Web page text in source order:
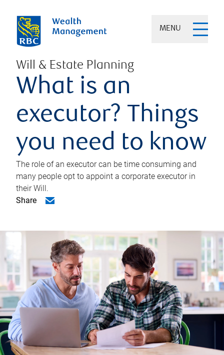
MENU
Will & Estate Planning
What is an
executor? Things
you need to know
The role of an executor can be time consuming and
many people opt to appoint a corporate executor in
their Will.
Share